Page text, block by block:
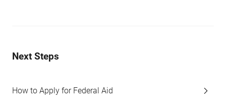
Next Steps
How to Apply for Federal Aid